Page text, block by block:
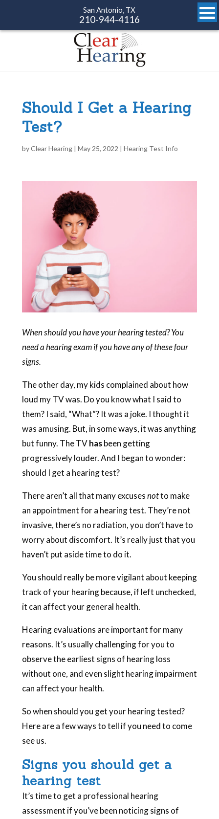
San Antonio, TX
210-944-4116
Should I Get a Hearing
Test?
byClear Hearing| May 25, 2022 | Hearing Test Info
When should you have your hearing tested? You
need a hearing exam if you have any of these four
signs.
The other day, my kids complained about how
loud my TV was. Do you know what I said to
them? I said, “What”? It was a joke. I thought it
was amusing. But, in some ways, it was anything
but funny. The TVhasbeen getting
progressively louder. And I began to wonder:
should I get a hearing test?
There aren’t all that many excusesnotto make
an appointment for a hearing test. They’re not
invasive, there’s no radiation, you don’t have to
worry about discomfort. It’s really just that you
haven’t put aside time to do it.
You should really be more vigilant about keeping
track of your hearing because, if left unchecked,
it can affect your general health.
Hearing evaluations are important for many
reasons. It’s usually challenging for you to
observe the earliest signs of hearing loss
without one, and even slight hearing impairment
can affect your health.
So when should you get your hearing tested?
Here are a few ways to tell if you need to come
see us.
Signs you should get a
hearing test
It’s time to get a professional hearing
assessment if you’ve been noticing signs of